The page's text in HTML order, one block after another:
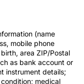
(name
mobile phone
area ZIP/Postal
as bank account or
instrument details;
medical